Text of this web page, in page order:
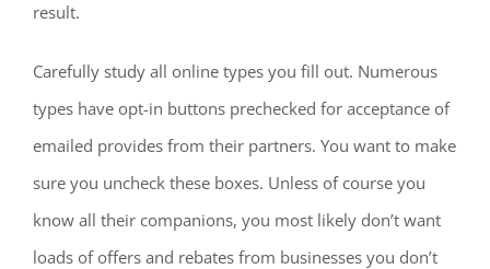
result.
Carefully study all online types you fill out. Numerous
types have opt-in buttons prechecked for acceptance of
emailed provides from their partners. You want to make
sure you uncheck these boxes. Unless of course you
know all their companions, you most likely don’t want
loads of offers and rebates from businesses you don’t